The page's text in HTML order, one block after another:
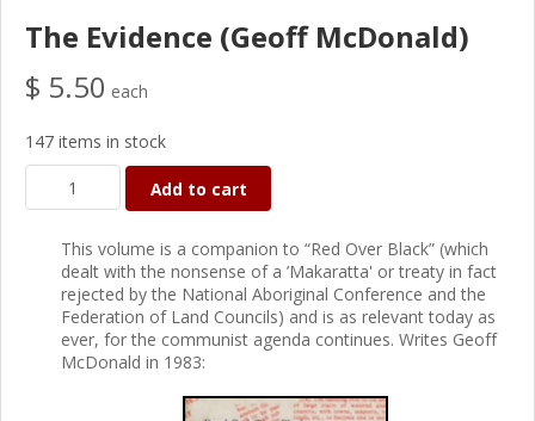
The Evidence (Geoff McDonald)
$ 5.50 each
147 items in stock
Add to cart
This volume is a companion to “Red Over Black” (which
dealt with the nonsense of a ’Makaratta' or treaty in fact
rejected by the National Aboriginal Conference and the
Federation of Land Councils) and is as relevant today as
ever, for the communist agenda continues. Writes Geoff
McDonald in 1983: